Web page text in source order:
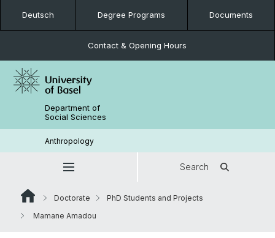
Deutsch Degree Programs Documents
Contact & Opening Hours
Department of
Social Sciences
Anthropology
Search
Doctorate
PhD Students and Projects
Mamane Amadou